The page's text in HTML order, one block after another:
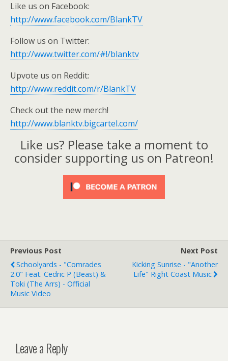
Like us on Facebook:
http://www.facebook.com/BlankTV
Follow us on Twitter:
http://www.twitter.com/#!/blanktv
Upvote us on Reddit:
http://www.reddit.com/r/BlankTV
Check out the new merch!
http://www.blanktv.bigcartel.com/
Like us? Please take a moment to
consider supporting us on Patreon!
Previous Post
Schoolyards - "Comrades
2.0" Feat. Cedric P (Beast) &
Toki (The Arrs) - Official
Music Video
Next Post
Kicking Sunrise - "Another
Life" Right Coast Music
Leave a Reply